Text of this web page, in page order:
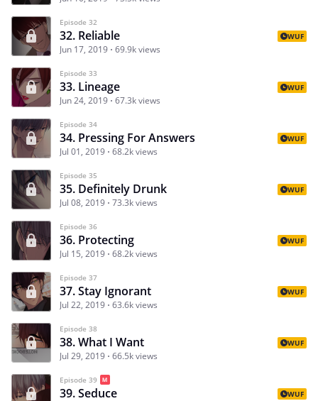
Episode 32
32. Reliable
Jun 17, 2019 69.9k views
WUF
Episode 33
33. Lineage
Jun 24, 2019 67.3k views
WUF
Episode 34
34. Pressing For Answers
Jul 01, 2019 68.2k views
WUF
Episode 35
35. Definitely Drunk
Jul 08, 2019 73.3k views
WUF
Episode 36
36. Protecting
Jul 15, 2019 68.2k views
WUF
Episode 37
37. Stay Ignorant
Jul 22, 2019 63.6k views
WUF
Episode 38
38. What I Want
Jul 29, 2019 66.5k views
WUF
Episode 39
39. Seduce WUF